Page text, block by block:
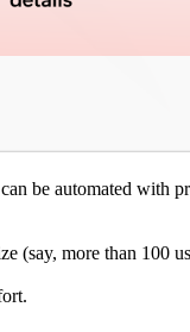
be automated
(say, more than 100